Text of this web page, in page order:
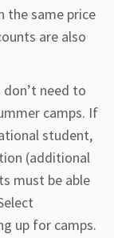
the same price
are also
don’t need to
camps. If
student,
(additional
must be able
up for camps.